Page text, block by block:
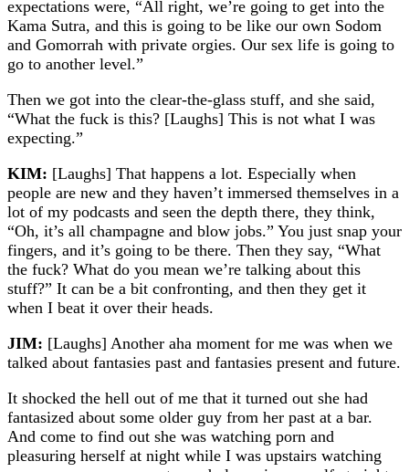
expectations were, “All right, we’re going to get into the
Kama Sutra, and this is going to be like our own Sodom
and Gomorrah with private orgies. Our sex life is going to
go to another level.”
Then we got into the clear-the-glass stuff, and she said,
“What the fuck is this? [Laughs] This is not what I was
expecting.”
KIM: [Laughs] That happens a lot. Especially when
people are new and they haven’t immersed themselves in a
lot of my podcasts and seen the depth there, they think,
“Oh, it’s all champagne and blow jobs.” You just snap your
fingers, and it’s going to be there. Then they say, “What
the fuck? What do you mean we’re talking about this
stuff?” It can be a bit confronting, and then they get it
when I beat it over their heads.
JIM: [Laughs] Another aha moment for me was when we
talked about fantasies past and fantasies present and future.
It shocked the hell out of me that it turned out she had
fantasized about some older guy from her past at a bar.
And come to find out she was watching porn and
pleasuring herself at night while I was upstairs watching